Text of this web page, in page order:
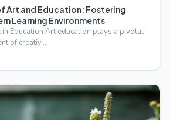
Art and Education: Fostering
Learning Environments
Education Art education plays a pivotal
of creativ…